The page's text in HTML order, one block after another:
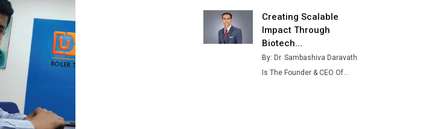
Godrej Tooling Expands
Footprint in India’s Fast-
Growing EV Manufacturing
Creating Scalable
Impact Through
Biotech...
By: Dr. Sambashiva Daravath
Is The Founder & CEO Of...